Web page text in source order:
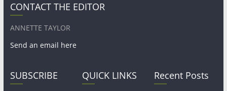
CONTACT THE EDITOR
ANNETTE TAYLOR
Send an email here
SUBSCRIBE QUICK LINKS Recent Posts